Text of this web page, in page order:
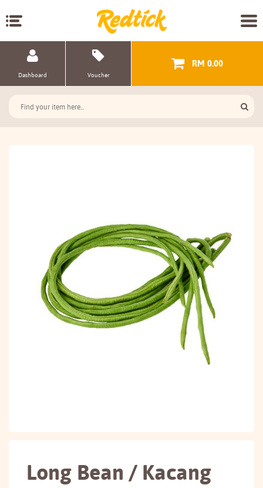
Dashboard Voucher
RM 0.00
Long Bean / Kacang